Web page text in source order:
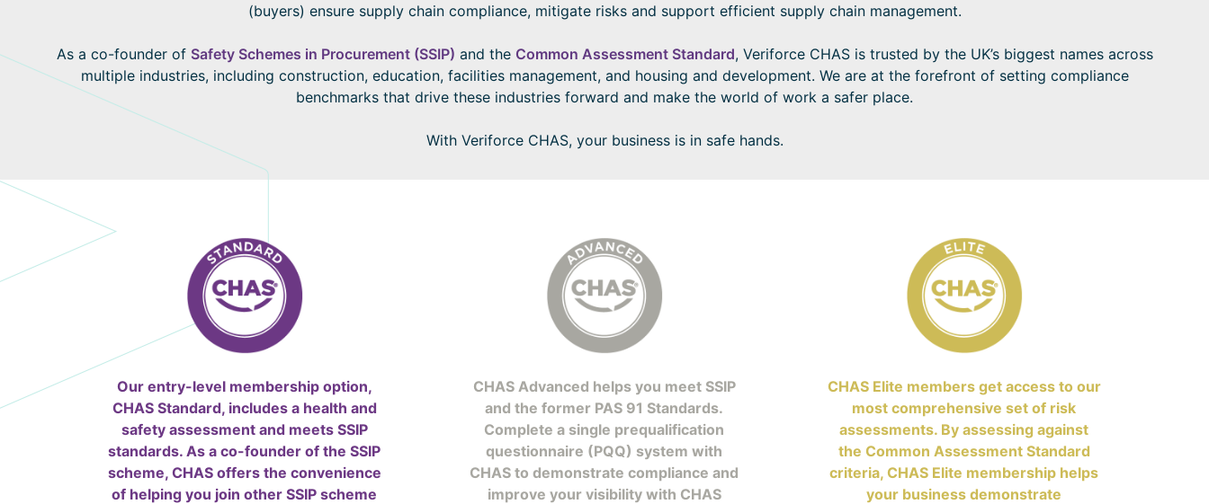
(buyers) ensure supply chain compliance, mitigate risks and support efficient supply chain management.
As a co-founder of Safety Schemes in Procurement (SSIP) and the Common Assessment Standard, Veriforce CHAS is trusted by the UK’s biggest names across
multiple industries, including construction, education, facilities management, and housing and development. We are at the forefront of setting compliance
benchmarks that drive these industries forward and make the world of work a safer place.
With Veriforce CHAS, your business is in safe hands.
Our entry-level membership option,
CHAS Standard, includes a health and
safety assessment and meets SSIP
standards. As a co-founder of the SSIP
scheme, CHAS offers the convenience
of helping you join other SSIP scheme
CHAS Advanced helps you meet SSIP
and the former PAS 91 Standards.
Complete a single prequalification
questionnaire (PQQ) system with
CHAS to demonstrate compliance and
improve your visibility with CHAS
CHAS Elite members get access to our
most comprehensive set of risk
assessments. By assessing against
the Common Assessment Standard
criteria, CHAS Elite membership helps
your business demonstrate